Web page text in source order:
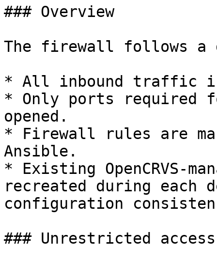
### Overview
The firewall follows a
* All inbound traffic
* Only ports required
opened.
* Firewall rules are
Ansible.
* Existing OpenCRVS-
recreated during each
configuration
### Unrestricted access